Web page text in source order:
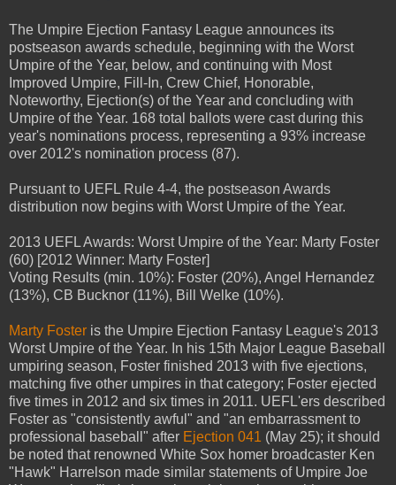
The Umpire Ejection Fantasy League announces its
postseason awards schedule, beginning with the Worst
Umpire of the Year, below, and continuing with Most
Improved Umpire, Fill-In, Crew Chief, Honorable,
Noteworthy, Ejection(s) of the Year and concluding with
Umpire of the Year. 168 total ballots were cast during this
year's nominations process, representing a 93% increase
over 2012's nomination process (87).
Pursuant to UEFL Rule 4-4, the postseason Awards
distribution now begins with Worst Umpire of the Year.
2013 UEFL Awards: Worst Umpire of the Year: Marty Foster
(60) [2012 Winner: Marty Foster]
Voting Results (min. 10%): Foster (20%), Angel Hernandez
(13%), CB Bucknor (11%), Bill Welke (10%).
Marty Foster is the Umpire Ejection Fantasy League's 2013
Worst Umpire of the Year. In his 15th Major League Baseball
umpiring season, Foster finished 2013 with five ejections,
matching five other umpires in that category; Foster ejected
five times in 2012 and six times in 2011. UEFL'ers described
Foster as "consistently awful" and "an embarrassment to
professional baseball" after Ejection 041 (May 25); it should
be noted that renowned White Sox homer broadcaster Ken
"Hawk" Harrelson made similar statements of Umpire Joe